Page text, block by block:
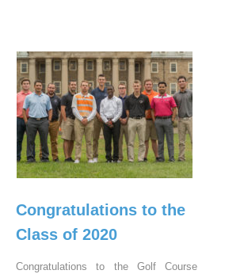
Congratulations to the
Class of 2020
Congratulations to the Golf Course